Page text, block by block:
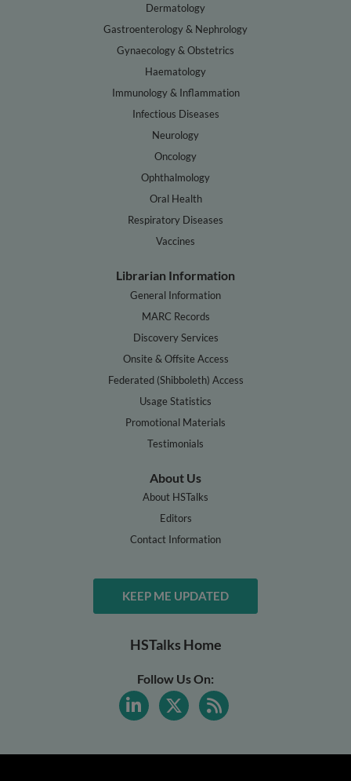
Dermatology
Gastroenterology & Nephrology
Gynaecology & Obstetrics
Haematology
Immunology & Inflammation
Infectious Diseases
Neurology
Oncology
Ophthalmology
Oral Health
Respiratory Diseases
Vaccines
Librarian Information
General Information
MARC Records
Discovery Services
Onsite & Offsite Access
Federated (Shibboleth) Access
Usage Statistics
Promotional Materials
Testimonials
About Us
About HSTalks
Editors
Contact Information
KEEP ME UPDATED
HSTalks Home
Follow Us On: